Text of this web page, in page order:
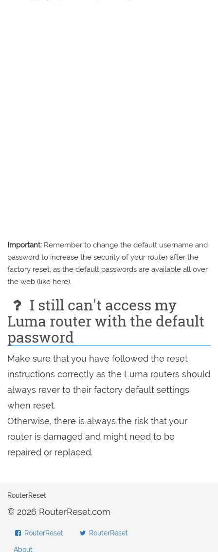
Important: Remember to change the default username and
password to increase the security of your router after the
factory reset, as the default passwords are available all over
the web (like here).
I still can't access my
Luma router with the default
password
Make sure that you have followed the reset
instructions correctly as the Luma routers should
always rever to their factory default settings
when reset.
Otherwise, there is always the risk that your
router is damaged and might need to be
repaired or replaced.
RouterReset
© 2026 RouterReset.com
RouterReset RouterReset
About